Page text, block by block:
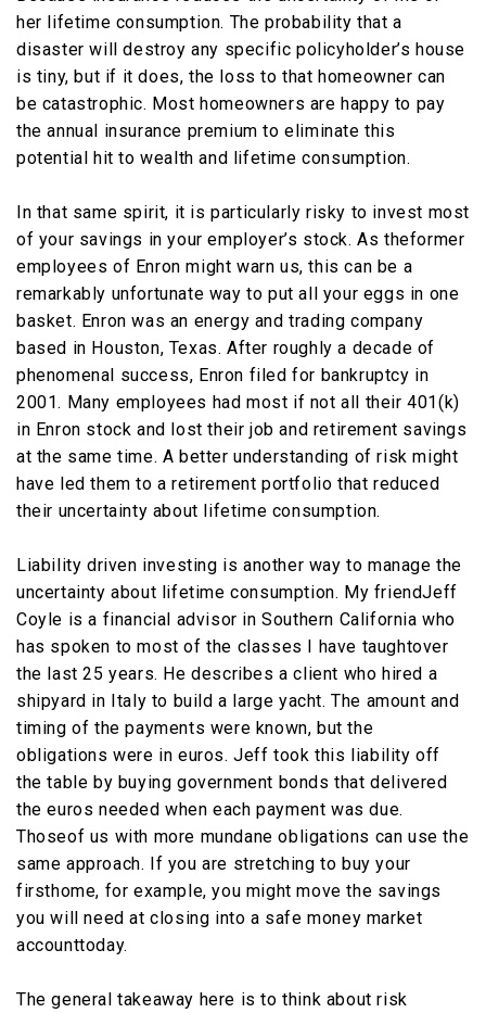
her lifetime consumption. The probability that a
disaster will destroy any specific policyholder’s house
is tiny, but if it does, the loss to that homeowner can
be catastrophic. Most homeowners are happy to pay
the annual insurance premium to eliminate this
potential hit to wealth and lifetime consumption.
In that same spirit, it is particularly risky to invest most
of your savings in your employer’s stock. As theformer
employees of Enron might warn us, this can be a
remarkably unfortunate way to put all your eggs in one
basket. Enron was an energy and trading company
based in Houston, Texas. After roughly a decade of
phenomenal success, Enron filed for bankruptcy in
2001. Many employees had most if not all their 401(k)
in Enron stock and lost their job and retirement savings
at the same time. A better understanding of risk might
have led them to a retirement portfolio that reduced
their uncertainty about lifetime consumption.
Liability driven investing is another way to manage the
uncertainty about lifetime consumption. My friendJeff
Coyle is a financial advisor in Southern California who
has spoken to most of the classes I have taughtover
the last 25 years. He describes a client who hired a
shipyard in Italy to build a large yacht. The amount and
timing of the payments were known, but the
obligations were in euros. Jeff took this liability off
the table by buying government bonds that delivered
the euros needed when each payment was due.
Thoseof us with more mundane obligations can use the
same approach. If you are stretching to buy your
firsthome, for example, you might move the savings
you will need at closing into a safe money market
accounttoday.
The general takeaway here is to think about risk